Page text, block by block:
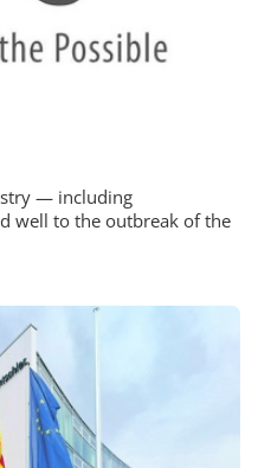
— including
well to the outbreak of the